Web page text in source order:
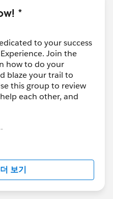
*
to your success
Join the
how to do your
blaze your trail to
this group to review
each other, and
moderated by
Forward-Looking
about-
보기